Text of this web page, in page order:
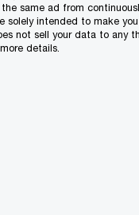
same ad from
solely intended to make
not sell your data to any
details.